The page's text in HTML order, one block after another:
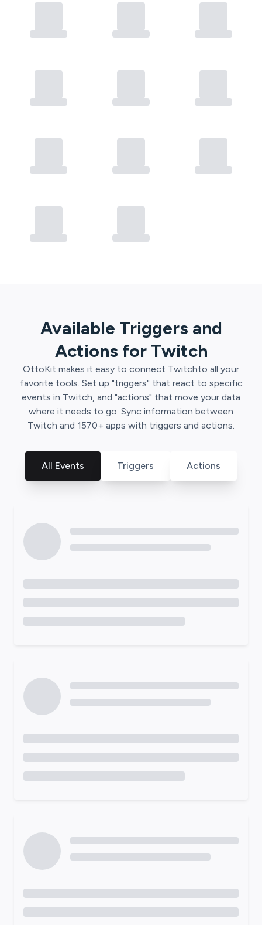
Available Triggers and
Actions for Twitch
OttoKit makes it easy to connect Twitchto all your
favorite tools. Set up "triggers" that react to specific
events in Twitch, and "actions" that move your data
where it needs to go. Sync information between
Twitch and 1570+ apps with triggers and actions.
All Events Triggers Actions